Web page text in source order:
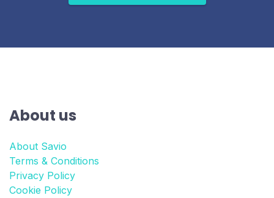
About us
About Savio
Terms & Conditions
Privacy Policy
Cookie Policy